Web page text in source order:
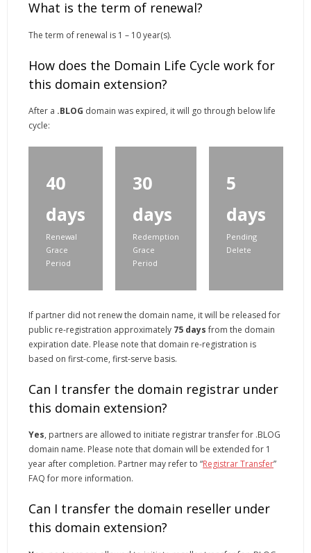
What is the term of renewal?
The term of renewal is 1 – 10 year(s).
How does the Domain Life Cycle work for
this domain extension?
After a .BLOG domain was expired, it will go through below life
cycle:
40
days
Renewal
Grace
Period
30
days
Redemption
Grace
Period
5
days
Pending
Delete
If partner did not renew the domain name, it will be released for
public re-registration approximately 75 daysfrom the domain
expiration date. Please note that domain re-registration is
based on first-come, first-serve basis.
Can I transfer the domain registrar under
this domain extension?
Yes, partners are allowed to initiate registrar transfer for .BLOG
domain name. Please note that domain will be extended for 1
year after completion. Partner may refer to “Registrar Transfer”
FAQ for more information.
Can I transfer the domain reseller under
this domain extension?